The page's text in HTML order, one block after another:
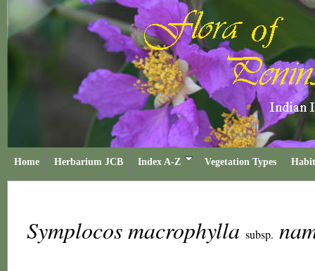
Home Herbarium JCB Index A-Z Vegetation Types
Symplocos macrophylla subsp.